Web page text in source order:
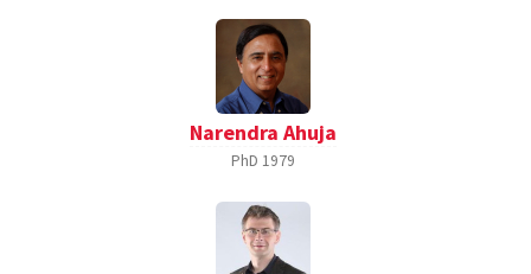
Narendra Ahuja
PhD 1979